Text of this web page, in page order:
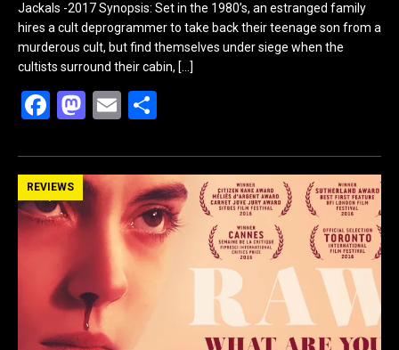
Jackals -2017 Synopsis: Set in the 1980’s, an estranged family
hires a cult deprogrammer to take back their teenage son from a
murderous cult, but find themselves under siege when the
cultists surround their cabin, […]
F
ce
b
o
o
k
M
st
o
d
E
ail ar
e
REVIEWS